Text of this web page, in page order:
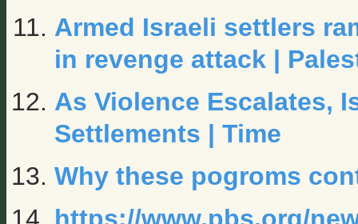
Armed Israeli settlers
in revenge attack |
As Violence Escalates,
Settlements | Time
Why these pogroms